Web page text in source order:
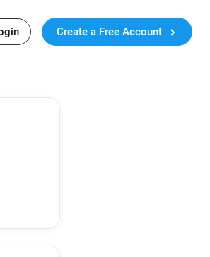
Create a Free Account